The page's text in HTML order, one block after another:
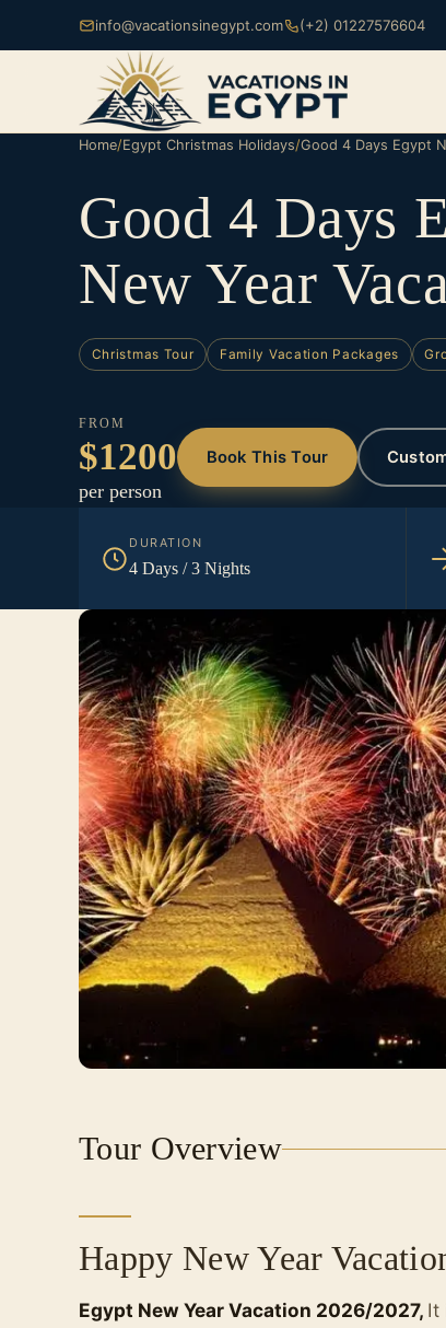
info@vacationsinegypt.com (+2) 01227576604
Home/Egypt Christmas Holidays/Good 4 Days Egypt
Good 4 Days
New Year
Christmas Tour Family Vacation Packages
FROM
$1200
per person
Book This Tour
DURATION
4 Days / 3 Nights
Tour Overview
Happy New Year
Egypt New Year Vacation 2026/2027, It